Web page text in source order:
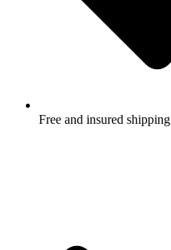
Free and insured shipping